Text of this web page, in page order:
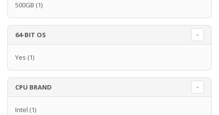
500GB (1)
64-BIT OS
Yes (1)
CPU BRAND
Intel (1)